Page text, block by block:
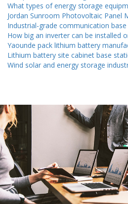
What types of energy storage
Jordan Sunroom Photovoltaic Panel
Industrial-grade communication
How big an inverter can be installed
Yaounde pack lithium battery
Lithium battery site cabinet base
Wind solar and energy storage